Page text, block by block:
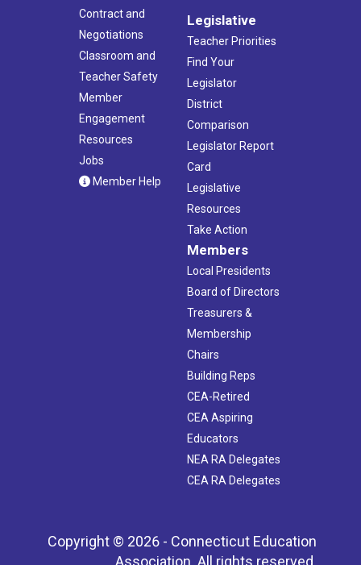
Contract and
Negotiations
Classroom and
Teacher Safety
Member
Engagement
Resources
Jobs
Member Help
Legislative
Teacher Priorities
Find Your
Legislator
District
Comparison
Legislator Report
Card
Legislative
Resources
Take Action
Members
Local Presidents
Board of Directors
Treasurers &
Membership
Chairs
Building Reps
CEA-Retired
CEA Aspiring
Educators
NEA RA Delegates
CEA RA Delegates
Copyright © 2026 - Connecticut Education
Association. All rights reserved.